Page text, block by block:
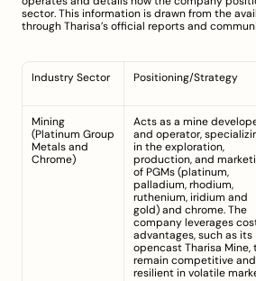
sector. This information is drawn from the
through Tharisa’s official reports and
Industry Sector Positioning/Strategy
Mining
(Platinum Group
Metals and
Chrome)
Acts as a mine
and operator,
in the exploration,
production, and
of PGMs (platinum,
palladium, rhodium,
ruthenium, iridium and
gold) and chrome. The
company leverages
advantages, such as its
opencast Tharisa Mine,
remain competitive and
resilient in volatile